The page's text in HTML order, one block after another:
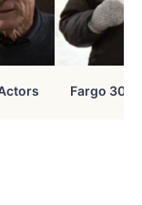
Fargo 30